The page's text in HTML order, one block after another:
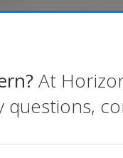
At